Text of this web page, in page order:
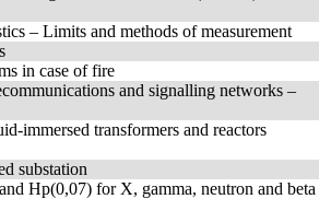
– Limits and methods of measurement
in case of fire
and signalling networks –
immersed transformers and reactors
substation
Hp(0,07) for X, gamma, neutron and beta